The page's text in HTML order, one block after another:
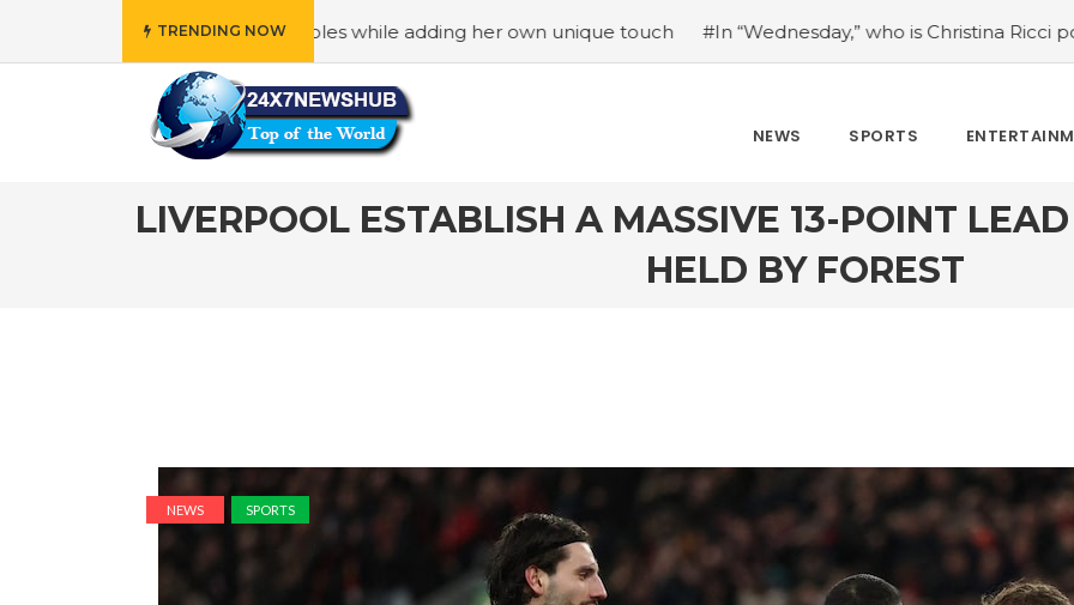
TRENDING NOW
principles while adding her own unique touch #In “Wednesday,” who is Christina Ricci portraying? #Japan’s
NEWS SPORTS
LIVERPOOL ESTABLISH A MASSIVE 13-POINT
HELD BY FOREST
NEWS SPORTS